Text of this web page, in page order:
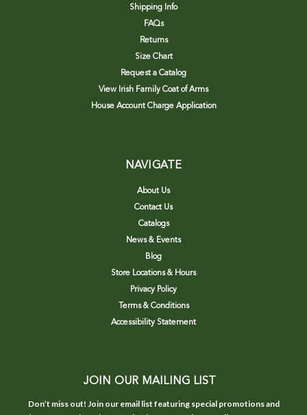
Shipping Info
FAQs
Returns
Size Chart
Request a Catalog
View Irish Family Coat of Arms
House Account Charge Application
NAVIGATE
About Us
Contact Us
Catalogs
News & Events
Blog
Store Locations & Hours
Privacy Policy
Terms & Conditions
Accessibility Statement
JOIN OUR MAILING LIST
Don’t miss out! Join our email list featuring special promotions and